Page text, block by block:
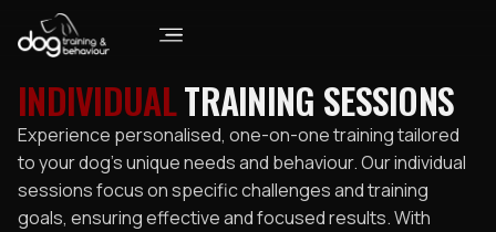
INDIVIDUALTRAINING SESSIONS
Experience personalised, one-on-one training tailored
to your dog’s unique needs and behaviour. Our individual
sessions focus on specific challenges and training
goals, ensuring effective and focused results. With